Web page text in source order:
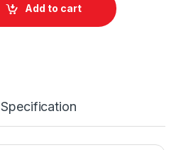
Add to cart
Specification